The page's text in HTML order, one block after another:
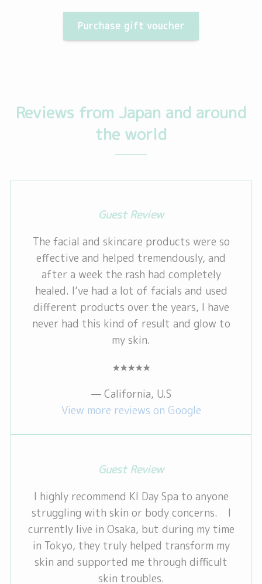
Purchase gift voucher
Reviews from Japan and around
the world
Guest Review
The facial and skincare products were so
effective and helped tremendously, and
after a week the rash had completely
healed. I’ve had a lot of facials and used
different products over the years, I have
never had this kind of result and glow to
my skin.
★★★★★
— California, U.S
View more reviews on Google
Guest Review
I highly recommend KI Day Spa to anyone
struggling with skin or body concerns. I
currently live in Osaka, but during my time
in Tokyo, they truly helped transform my
skin and supported me through difficult
skin troubles.